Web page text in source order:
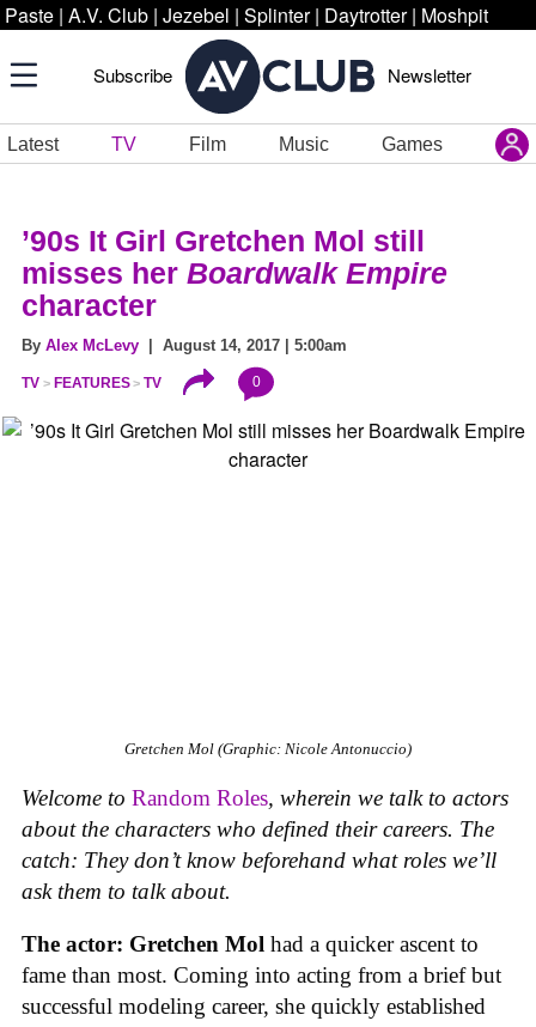
Paste | A.V. Club | Jezebel | Splinter | Daytrotter | Moshpit
Subscribe Newsletter
Latest TV Film Music Games
’90s It Girl Gretchen Mol still
misses her Boardwalk Empire
character
By Alex McLevy | August 14, 2017 | 5:00am
TV FEATURES TV 0
Gretchen Mol (Graphic: Nicole Antonuccio)
Welcome to Random Roles, wherein we talk to actors
about the characters who defined their careers. The
catch: They don’t know beforehand what roles we’ll
ask them to talk about.
The actor: Gretchen Mol had a quicker ascent to
fame than most. Coming into acting from a brief but
successful modeling career, she quickly established